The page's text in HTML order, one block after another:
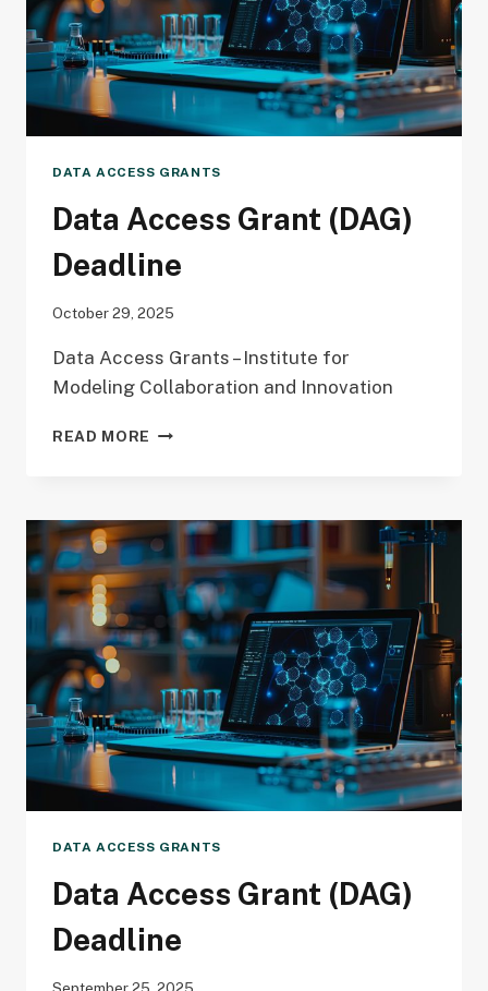
DATA ACCESS GRANTS
Data Access Grant (DAG)
Deadline
October 29, 2025
Data Access Grants – Institute for
Modeling Collaboration and Innovation
READ MORE DATA
DEADLINE
DATA ACCESS GRANTS
Data Access Grant (DAG)
Deadline